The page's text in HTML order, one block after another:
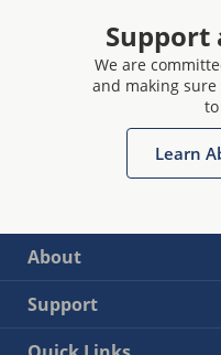
Support
We are
and making
Learn
About
Support